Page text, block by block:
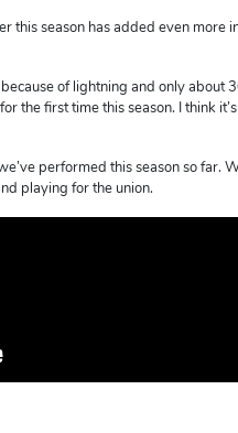
this season has added even more
of lightning and only about
the first time this season. I think
performed this season so far.
playing for the union.